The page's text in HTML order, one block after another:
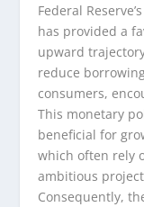
Federal
has provided a
upward
reduce
consumers,
This monetary
beneficial for
which often rely
ambitious
Consequently,